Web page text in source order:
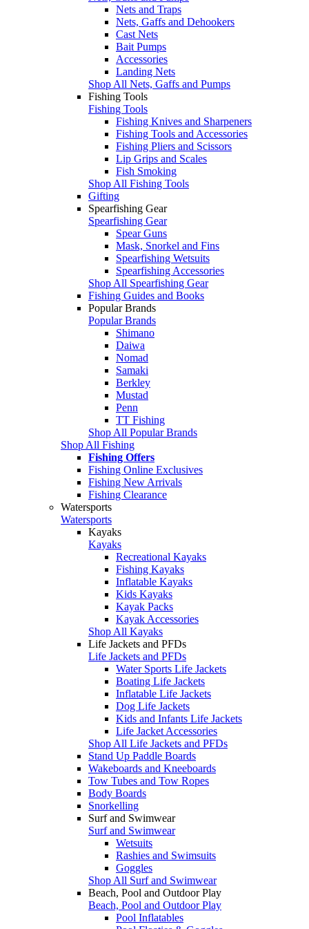
Nets and Traps
Nets, Gaffs and Dehookers
Cast Nets
Bait Pumps
Accessories
Landing Nets
Shop All Nets, Gaffs and Pumps
Fishing Tools
Fishing Tools
Fishing Knives and Sharpeners
Fishing Tools and Accessories
Fishing Pliers and Scissors
Lip Grips and Scales
Fish Smoking
Shop All Fishing Tools
Gifting
Spearfishing Gear
Spearfishing Gear
Spear Guns
Mask, Snorkel and Fins
Spearfishing Wetsuits
Spearfishing Accessories
Shop All Spearfishing Gear
Fishing Guides and Books
Popular Brands
Popular Brands
Shimano
Daiwa
Nomad
Samaki
Berkley
Mustad
Penn
TT Fishing
Shop All Popular Brands
Shop All Fishing
Fishing Offers
Fishing Online Exclusives
Fishing New Arrivals
Fishing Clearance
Watersports
Watersports
Kayaks
Kayaks
Recreational Kayaks
Fishing Kayaks
Inflatable Kayaks
Kids Kayaks
Kayak Packs
Kayak Accessories
Shop All Kayaks
Life Jackets and PFDs
Life Jackets and PFDs
Water Sports Life Jackets
Boating Life Jackets
Inflatable Life Jackets
Dog Life Jackets
Kids and Infants Life Jackets
Life Jacket Accessories
Shop All Life Jackets and PFDs
Stand Up Paddle Boards
Wakeboards and Kneeboards
Tow Tubes and Tow Ropes
Body Boards
Snorkelling
Surf and Swimwear
Surf and Swimwear
Wetsuits
Rashies and Swimsuits
Goggles
Shop All Surf and Swimwear
Beach, Pool and Outdoor Play
Beach, Pool and Outdoor Play
Pool Inflatables